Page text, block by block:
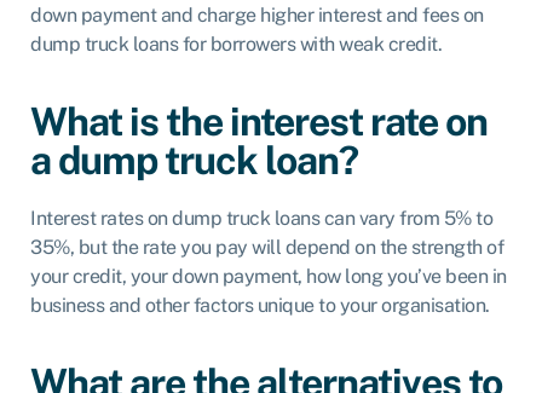
down payment and charge higher interest and fees on
dump truck loans for borrowers with weak credit.
What is the interest rate on
a dump truck loan?
Interest rates on dump truck loans can vary from 5% to
35%, but the rate you pay will depend on the strength of
your credit, your down payment, how long you’ve been in
business and other factors unique to your organisation.
What are the alternatives to